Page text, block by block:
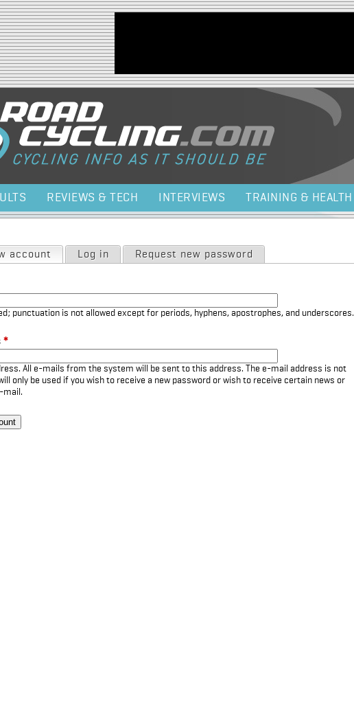
Jump to navigation
REVIEWS & TECH INTERVIEWS TRAINING & HEALTH
account (active tab)
Log in Request new password
punctuation is not allowed except for periods, hyphens, apostrophes, and underscores.
*
All e-mails from the system will be sent to this address. The e-mail address is not
only be used if you wish to receive a new password or wish to receive certain news or
mail.